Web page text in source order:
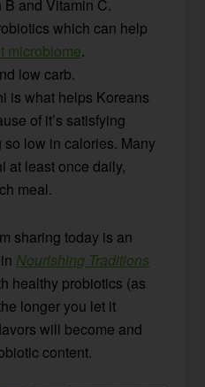
and Vitamin C.
which can help
microbiome.
low carb.
is what helps Koreans
of it’s satisfying
low in calories. Many
at least once daily,
meal.
sharing today is an
Nourishing Traditions
healthy probiotics (as
longer you let it
will become and
content.